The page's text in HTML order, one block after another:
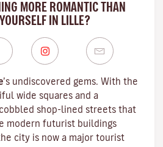
MORE ROMANTIC THAN
IN LILLE?
’s undiscovered gems. With the
wide squares and a
shop-lined streets that
modern futurist buildings
city is now a major tourist